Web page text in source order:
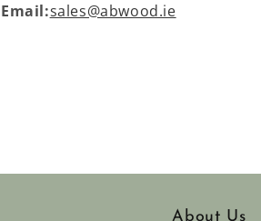
Email:sales@abwood.ie
About Us